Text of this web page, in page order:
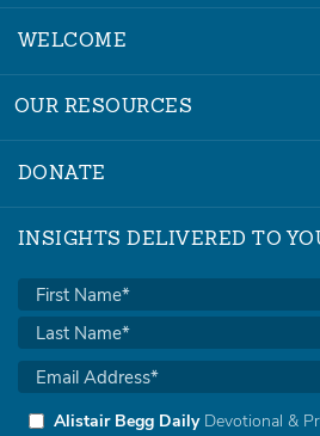
WELCOME
OUR RESOURCES
DONATE
INSIGHTS DELIVERED TO
Alistair Begg DailyDevotional &